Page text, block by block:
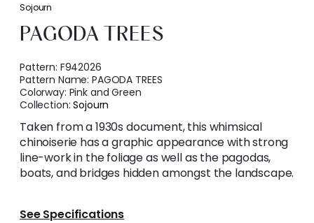
Sojourn
PAGODA TREES
Pattern: F942026
Pattern Name:PAGODA TREES
Colorway: Pink and Green
Collection:Sojourn
Taken from a 1930s document, this whimsical
chinoiserie has a graphic appearance with strong
line-work in the foliage as well as the pagodas,
boats, and bridges hidden amongst the landscape.
See Specifications